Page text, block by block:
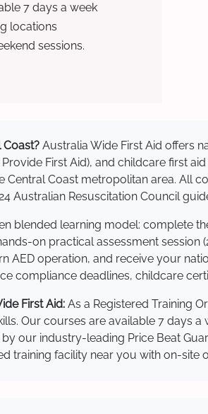
7 days a week
locations
sessions.
Australia Wide First Aid offers
First Aid), and childcare first
Central Coast metropolitan area. All
Australian Resuscitation Council
blended learning model: complete
on practical assessment
AED operation, and receive your
compliance deadlines, childcare
First Aid: As a Registered Training
Our courses are available 7 days
our industry-leading Price Beat
training facility near you with on-site